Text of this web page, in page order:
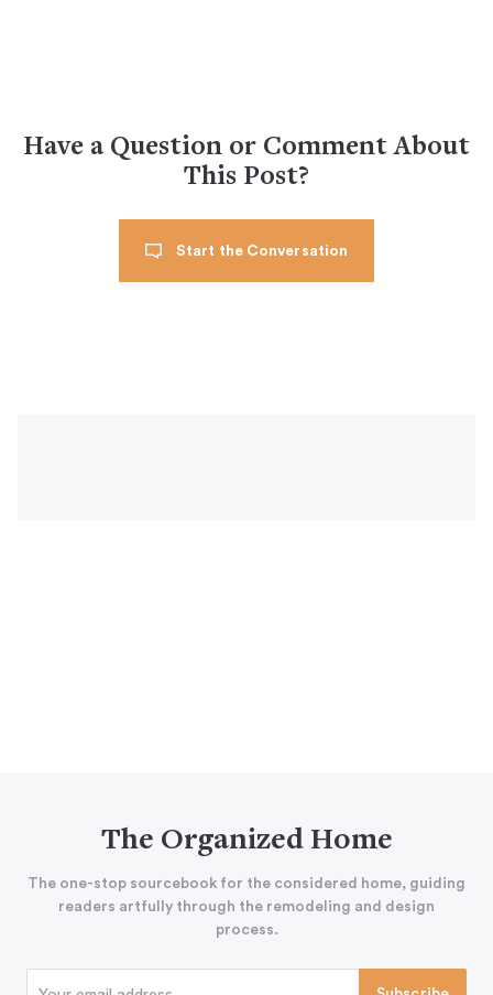
Have a Question or Comment About
This Post?
Start the Conversation
The Organized Home
The one-stop sourcebook for the considered home, guiding
readers artfully through the remodeling and design
process.